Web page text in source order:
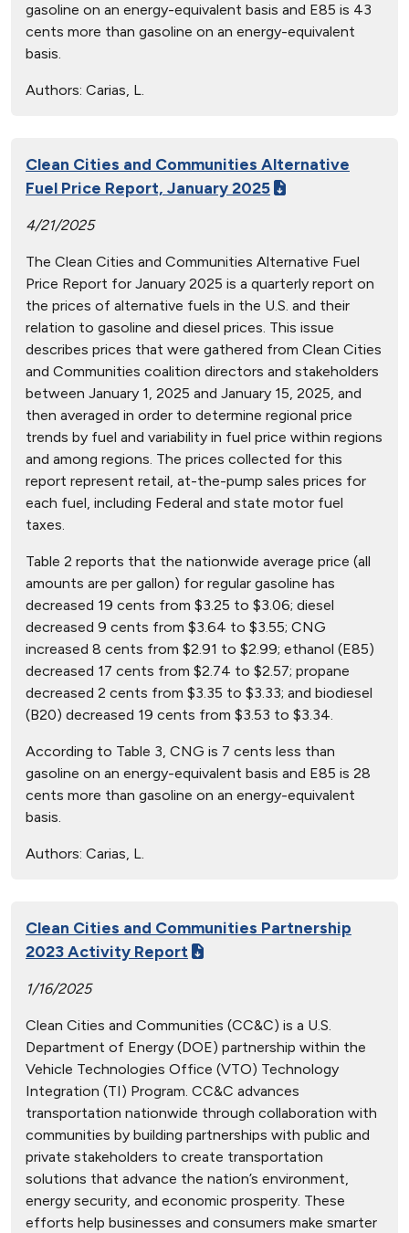
gasoline on an energy-equivalent basis and E85 is 43
cents more than gasoline on an energy-equivalent
basis.
Authors: Carias, L.
Clean Cities and Communities Alternative
Fuel Price Report, January 2025
4/21/2025
The Clean Cities and Communities Alternative Fuel
Price Report for January 2025 is a quarterly report on
the prices of alternative fuels in the U.S. and their
relation to gasoline and diesel prices. This issue
describes prices that were gathered from Clean Cities
and Communities coalition directors and stakeholders
between January 1, 2025 and January 15, 2025, and
then averaged in order to determine regional price
trends by fuel and variability in fuel price within regions
and among regions. The prices collected for this
report represent retail, at-the-pump sales prices for
each fuel, including Federal and state motor fuel
taxes.
Table 2 reports that the nationwide average price (all
amounts are per gallon) for regular gasoline has
decreased 19 cents from $3.25 to $3.06; diesel
decreased 9 cents from $3.64 to $3.55; CNG
increased 8 cents from $2.91 to $2.99; ethanol (E85)
decreased 17 cents from $2.74 to $2.57; propane
decreased 2 cents from $3.35 to $3.33; and biodiesel
(B20) decreased 19 cents from $3.53 to $3.34.
According to Table 3, CNG is 7 cents less than
gasoline on an energy-equivalent basis and E85 is 28
cents more than gasoline on an energy-equivalent
basis.
Authors: Carias, L.
Clean Cities and Communities Partnership
2023 Activity Report
1/16/2025
Clean Cities and Communities (CC&C) is a U.S.
Department of Energy (DOE) partnership within the
Vehicle Technologies Office (VTO) Technology
Integration (TI) Program. CC&C advances
transportation nationwide through collaboration with
communities by building partnerships with public and
private stakeholders to create transportation
solutions that advance the nation’s environment,
energy security, and economic prosperity. These
efforts help businesses and consumers make smarter